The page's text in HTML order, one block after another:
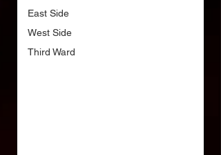
East Side
West Side
Third Ward